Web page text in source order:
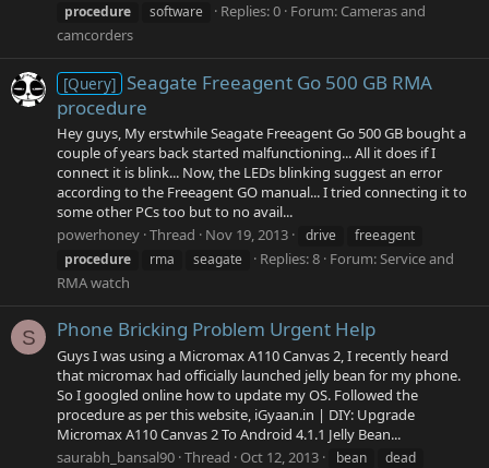
procedure
software Replies: 0 Forum: Cameras and
camcorders
[Query] Seagate Freeagent Go 500 GB RMA
procedure
Hey guys, My erstwhile Seagate Freeagent Go 500 GB bought a
couple of years back started malfunctioning... All it does if I
connect it is blink... Now, the LEDs blinking suggest an error
according to the Freeagent GO manual... I tried connecting it to
some other PCs too but to no avail...
powerhoney Thread Nov 19, 2013 drive
freeagent
procedure
rma seagate Replies: 8 Forum:Service and
RMA watch
S Phone Bricking Problem Urgent Help
Guys I was using a Micromax A110 Canvas 2, I recently heard
that micromax had officially launched jelly bean for my phone.
So I googled online how to update my OS. Followed the
procedure as per this website, iGyaan.in | DIY: Upgrade
Micromax A110 Canvas 2 To Android 4.1.1 Jelly Bean...
saurabh_bansal90 Thread Oct 12, 2013 bean
dead